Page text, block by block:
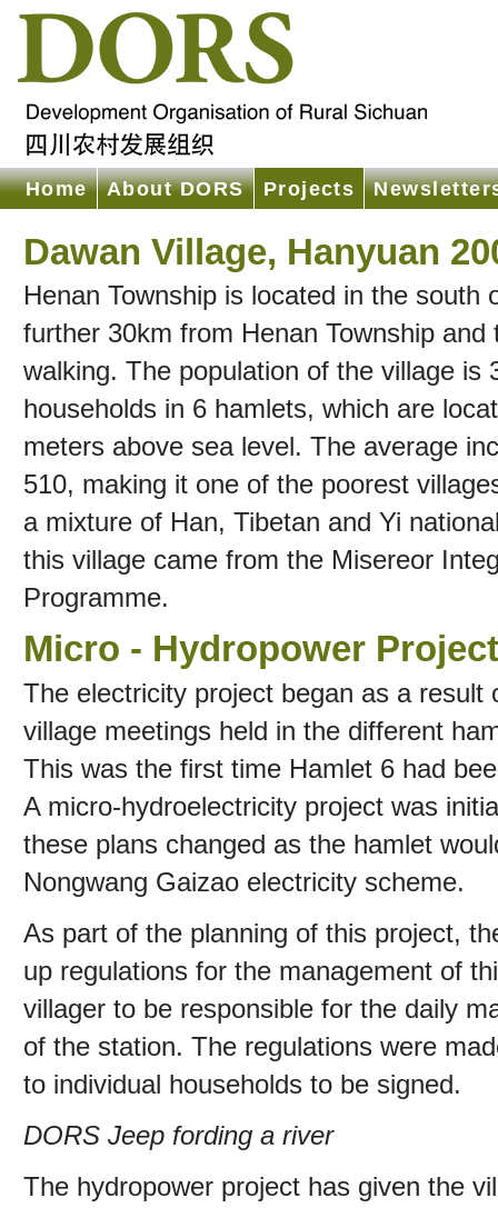
Home About DORS Projects
Dawan Village, Hanyuan
Henan Township is located in the south
further 30km from Henan Township
walking. The population of the village is
households in 6 hamlets, which are
meters above sea level. The average
510, making it one of the poorest
a mixture of Han, Tibetan and Yi
this village came from the Misereor
Programme.
Micro - Hydropower
The electricity project began as a result
village meetings held in the different
This was the first time Hamlet 6 had
A micro-hydroelectricity project was
these plans changed as the hamlet
Nongwang Gaizao electricity scheme.
As part of the planning of this project,
up regulations for the management of
villager to be responsible for the daily
of the station. The regulations were
to individual households to be signed.
DORS Jeep fording a river
The hydropower project has given the